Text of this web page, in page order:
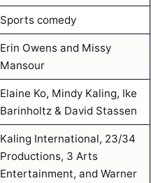
Sports comedy
Erin Owens and Missy
Mansour
Elaine Ko, Mindy Kaling, Ike
Barinholtz & David Stassen
Kaling International, 23/34
Productions, 3 Arts
Entertainment, and Warner